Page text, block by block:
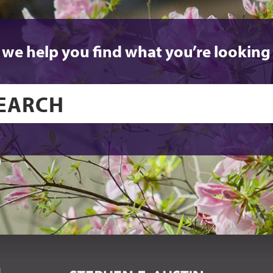
we help you find what you’re